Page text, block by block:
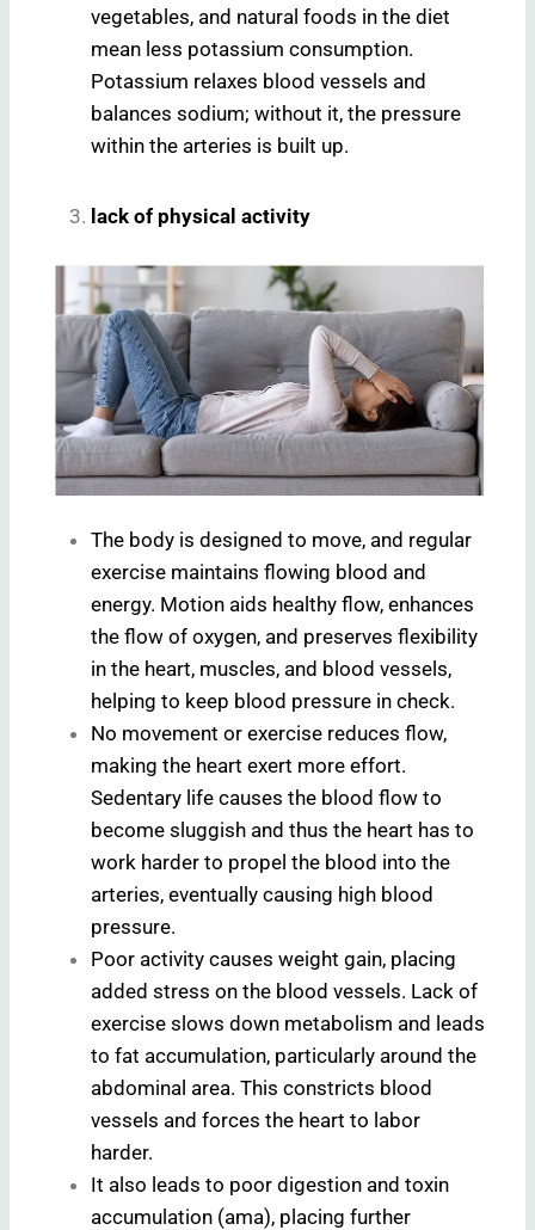
vegetables, and natural foods in the diet
mean less potassium consumption.
Potassium relaxes blood vessels and
balances sodium; without it, the pressure
within the arteries is built up.
lack of physical activity
The body is designed to move, and regular
exercise maintains flowing blood and
energy. Motion aids healthy flow, enhances
the flow of oxygen, and preserves flexibility
in the heart, muscles, and blood vessels,
helping to keep blood pressure in check.
No movement or exercise reduces flow,
making the heart exert more effort.
Sedentary life causes the blood flow to
become sluggish and thus the heart has to
work harder to propel the blood into the
arteries, eventually causing high blood
pressure.
Poor activity causes weight gain, placing
added stress on the blood vessels. Lack of
exercise slows down metabolism and leads
to fat accumulation, particularly around the
abdominal area. This constricts blood
vessels and forces the heart to labor
harder.
It also leads to poor digestion and toxin
accumulation (ama), placing further